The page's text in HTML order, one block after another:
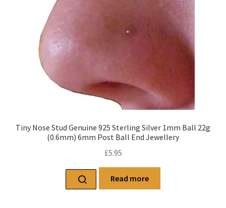
Tiny Nose Stud Genuine 925 Sterling Silver 1mm Ball 22g
(0.6mm) 6mm Post Ball End Jewellery
£5.95
Read more